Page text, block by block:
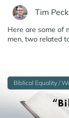
Tim Peck
Here are some of
men, two related
Biblical Equality /